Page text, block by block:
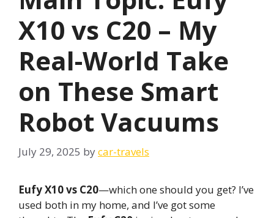
X10 vs C20 – My
Real-World Take
on These Smart
Robot Vacuums
July 29, 2025 bycar-travels
Eufy X10 vs C20—which one should you get? I’ve
used both in my home, and I’ve got some